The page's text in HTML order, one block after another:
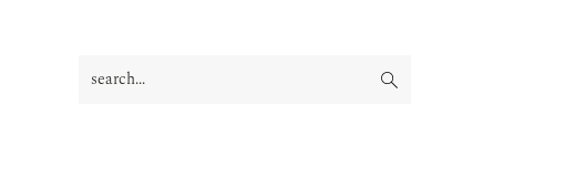
PRIMARY
search...